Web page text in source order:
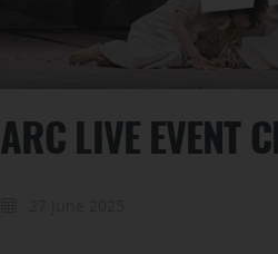
ARC LIVE EVENT